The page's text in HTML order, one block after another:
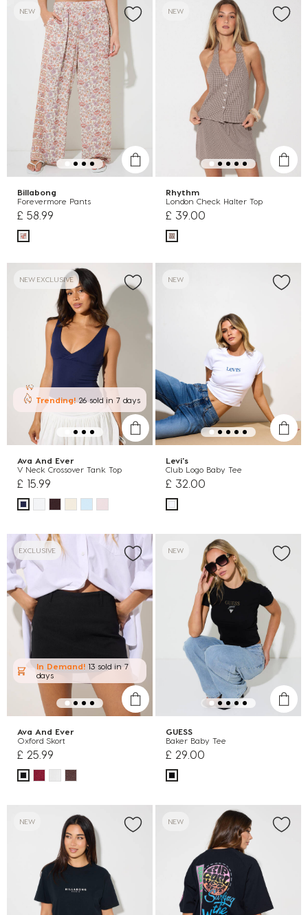
NEW
Billabong
Forevermore Pants
£ 58.99
NEW
Rhythm
London Check Halter Top
£ 39.00
NEW EXCLUSIVE
Trending! 26 sold in 7 days
Ava And Ever
V Neck Crossover Tank Top
£ 15.99
NEW
Levi's
Club Logo Baby Tee
£ 32.00
EXCLUSIVE
In Demand! 13 sold in 7
days
Ava And Ever
Oxford Skort
£ 25.99
NEW
GUESS
Baker Baby Tee
£ 29.00
NEW NEW